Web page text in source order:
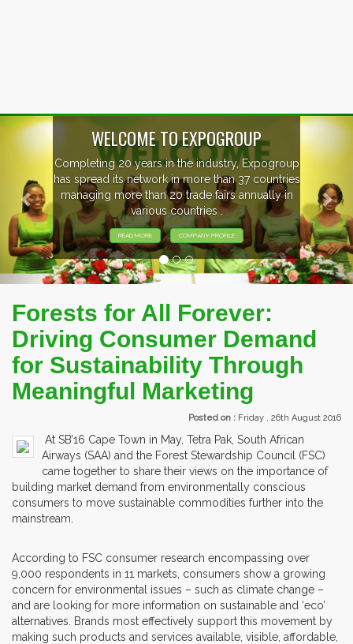
EVENTS PREVIEW
EXHIBITORS FROM OVER 30 COUNTRIES
PARTICIPATING AT OUR EVENTS.
Previous
Forests for All Forever:
Driving Consumer Demand
for Sustainability Through
Meaningful Marketing
Posted on : Friday , 26th August 2016
At SB’16 Cape Town in May, Tetra Pak, South African
Airways (SAA) and the Forest Stewardship Council (FSC)
came together to share their views on the importance of
building market demand from environmentally conscious
consumers to move sustainable commodities further into the
mainstream.
According to FSC consumer research encompassing over
9,000 respondents in 11 markets, consumers show a growing
concern for environmental issues – such as climate change –
and are looking for more information on sustainable and ‘eco’
alternatives. Brands most effectively support this movement by
making such products and services available, visible, affordable,